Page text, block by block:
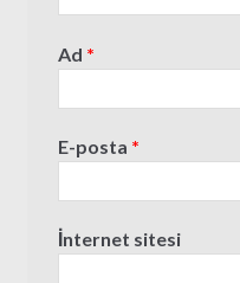
Ad *
E-posta *
İnternet sitesi